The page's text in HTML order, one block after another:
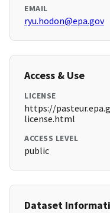
EMAIL
ryu.hodon@epa.gov
Access & Use
LICENSE
https://
license.html
ACCESS LEVEL
public
Dataset